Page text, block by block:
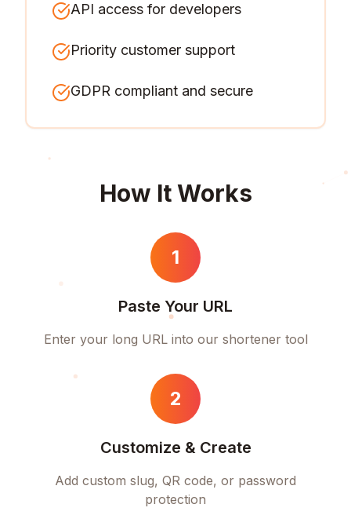
API access for developers
Priority customer support
GDPR compliant and secure
How It Works
1
Paste Your URL
Enter your long URL into our shortener tool
2
Customize & Create
Add custom slug, QR code, or password
protection